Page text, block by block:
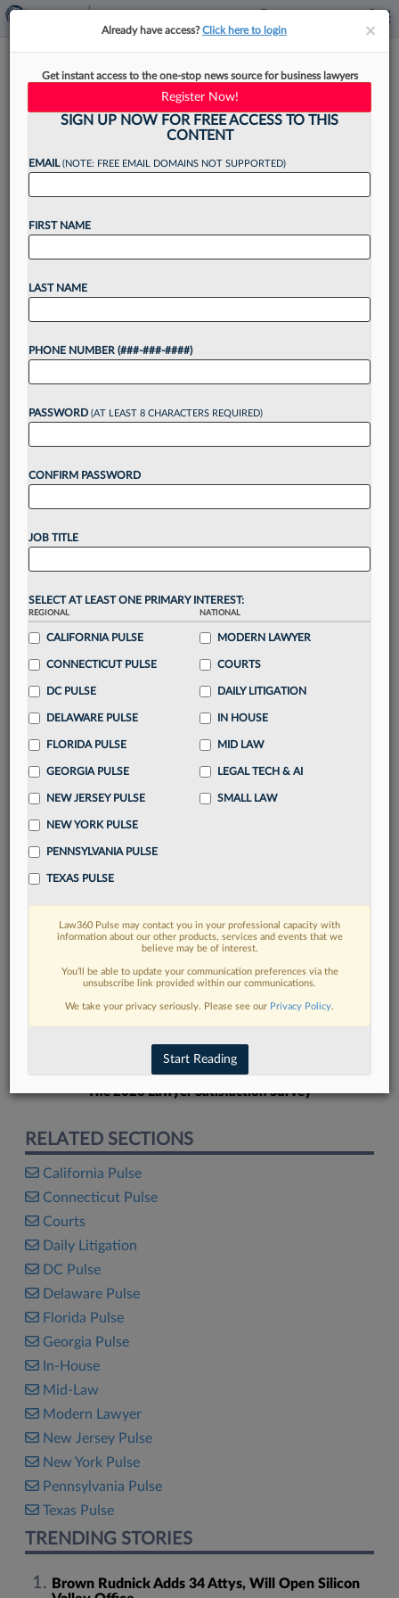
The Law Firms That Keep
Attorneys Happy
Attorneys are generally satisfied with their jobs
and the culture of their law firms, but stress
levels continue to run high across the profession,
especially among associates and women, and
the...
Want to continue
reading?
visualization toolsto tailor to your practice
Stay informedwithdaily newsletters and custom
alerts
across 14+ coverage areas relevant to you
Streamline your business of law needswith
destination
Already have an account? Sign In Now
FIND MORE
Read more on the latest California legal
trends in Lexis
DISCOVER
The 2026 Lawyer Satisfaction Survey
RELATED SECTIONS
California Pulse
Connecticut Pulse
Courts
Daily Litigation
DC Pulse
Delaware Pulse
Florida Pulse
Georgia Pulse
In-House
Mid-Law
Modern Lawyer
New Jersey Pulse
New York Pulse
Pennsylvania Pulse
Texas Pulse
TRENDING STORIES
Brown Rudnick Adds 34 Attys, Will Open Silicon
××
Already have access?Click here to login
Get instant access to the one-stop news source for business lawyers
Register Now!
SIGN UP NOW FOR FREE ACCESS TO THIS
CONTENT
EMAIL(NOTE: FREE EMAIL DOMAINS NOT SUPPORTED)
FIRST NAME
LAST NAME
PHONE NUMBER (###-###-####)
PASSWORD (AT LEAST 8 CHARACTERS REQUIRED)
CONFIRM PASSWORD
JOB TITLE
SELECT AT LEAST ONE PRIMARY INTEREST:
REGIONAL
CALIFORNIA PULSE
CONNECTICUT PULSE
DC PULSE
DELAWARE PULSE
FLORIDA PULSE
GEORGIA PULSE
NEW JERSEY PULSE
NEW YORK PULSE
PENNSYLVANIA PULSE
TEXAS PULSE
NATIONAL
MODERN LAWYER
COURTS
DAILY LITIGATION
IN HOUSE
MID LAW
LEGAL TECH & AI
SMALL LAW
Law360 Pulse may contact you in your professional capacity with
information about our other products, services and events that we
believe may be of interest.
You’ll be able to update your communication preferences via the
unsubscribe link provided within our communications.
We take your privacy seriously. Please see our Privacy Policy.
Start Reading